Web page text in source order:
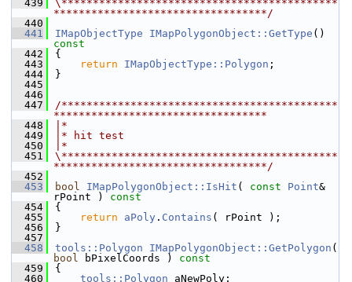
  439
\********************************************
**********************************/
  440
  441
IMapObjectType IMapPolygonObject::GetType ()
const
  442
{
  443
return IMapObjectType::Polygon ;
  444
}
  445
  446
  447
/********************************************
**********************************
  448
|*
  449
|* hit test
  450
|*
  451
\********************************************
**********************************/
  452
  453
bool IMapPolygonObject::IsHit ( const Point&
rPoint )
const
  454
{
  455
return aPoly . Contains ( rPoint );
  456
}
  457
  458
tools::Polygon IMapPolygonObject::GetPolygon
bool bPixelCoords )
const
  459
{
  460
tools::Polygon aNewPoly;